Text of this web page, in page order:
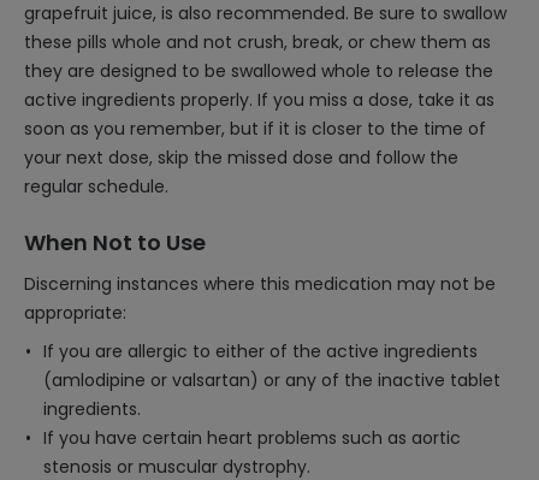
grapefruit juice, is also recommended. Be sure to swallow
these pills whole and not crush, break, or chew them as
they are designed to be swallowed whole to release the
active ingredients properly. If you miss a dose, take it as
soon as you remember, but if it is closer to the time of
your next dose, skip the missed dose and follow the
regular schedule.
When Not to Use
Discerning instances where this medication may not be
appropriate:
If you are allergic to either of the active ingredients
(amlodipine or valsartan) or any of the inactive tablet
ingredients.
If you have certain heart problems such as aortic
stenosis or muscular dystrophy.